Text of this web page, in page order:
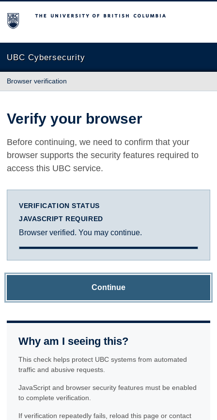
The University of British Columbia
UBC Cybersecurity
Browser verification
Verify your browser
Before continuing, we need to confirm that your
browser supports the security features required to
access this UBC service.
VERIFICATION STATUS
JAVASCRIPT REQUIRED
Browser verified. You may continue.
Continue
Why am I seeing this?
This check helps protect UBC systems from automated
traffic and abusive requests.
JavaScript and browser security features must be enabled
to complete verification.
If verification repeatedly fails, reload this page or contact